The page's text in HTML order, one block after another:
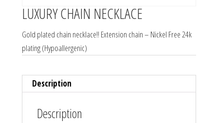
LUXURY CHAIN NECKLACE
Gold plated chain necklace!! Extension chain – Nickel Free 24k
plating (Hypoallergenic)
Description
Description